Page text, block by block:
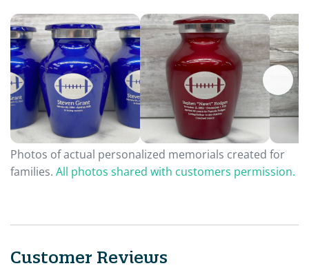
Photos of actual personalized memorials created for
families. All photos shared with customers permission.
Customer Reviews